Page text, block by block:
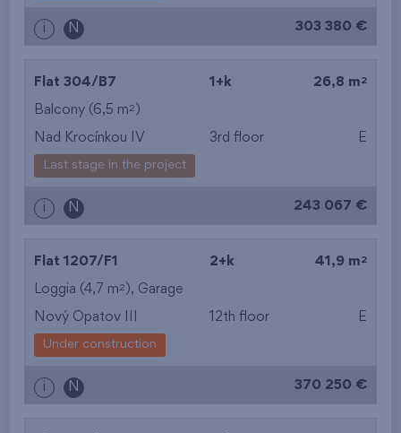
i N 303 380 €
Flat 304/B7 1+k 26,8 m 2
Balcony (6,5 m2 )
Nad Krocínkou IV 3rd floor E
Last stage in the project
i N 243 067 €
Flat 1207/F1 2+k 41,9 m 2
Loggia (4,7 m2 ), Garage
Nový Opatov III 12th floor E
Under construction
i N 370 250 €